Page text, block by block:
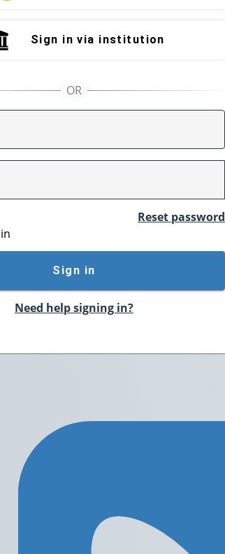
Sign in via institution
Reset password
Sign in
Need help signing in?